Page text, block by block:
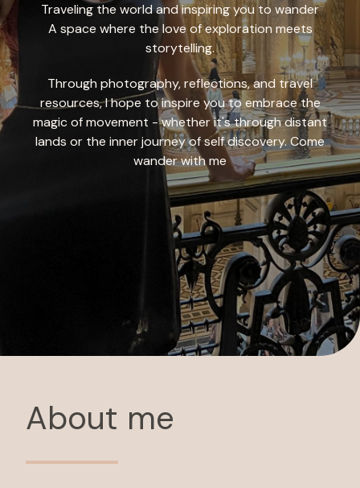
Traveling the world and inspiring you to wander
A space where the love of exploration meets
storytelling.
Through photography, reflections, and travel
resources, I hope to inspire you to embrace the
magic of movement - whether it's through distant
lands or the inner journey of self discovery. Come
wander with me
About me